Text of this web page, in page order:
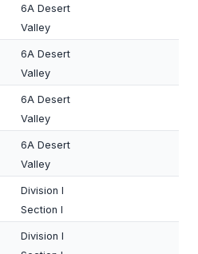
6A Desert
Valley
6A Desert
Valley
6A Desert
Valley
6A Desert
Valley
Division I
Section I
Division I